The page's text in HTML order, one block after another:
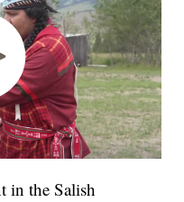
in the Salish